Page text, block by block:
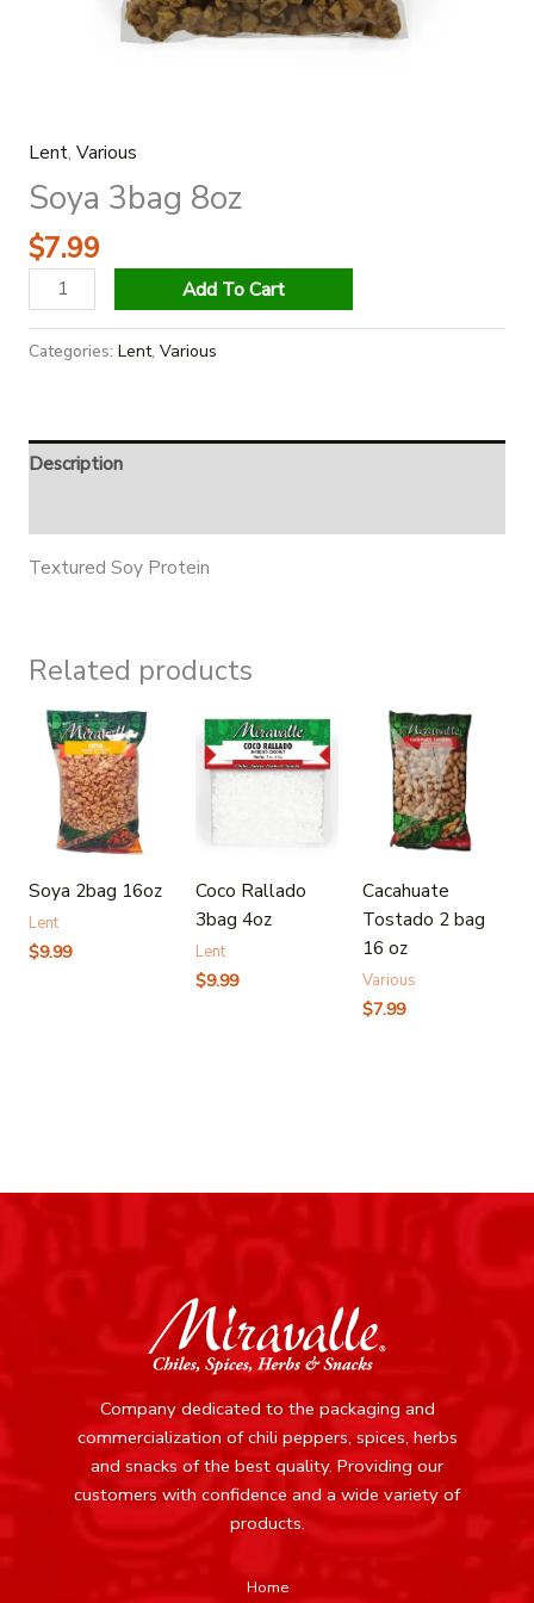
Lent, Various
Soya 3bag 8oz
$7.99
Add To Cart
Categories: Lent, Various
Description
Textured Soy Protein
Related products
Soya 2bag 16oz
Lent
$9.99
Coco Rallado
3bag 4oz
Lent
$9.99
Cacahuate
Tostado 2 bag
16 oz
Various
$7.99
Company dedicated to the packaging and
commercialization of chili peppers, spices, herbs
and snacks of the best quality. Providing our
customers with confidence and a wide variety of
products.
Home